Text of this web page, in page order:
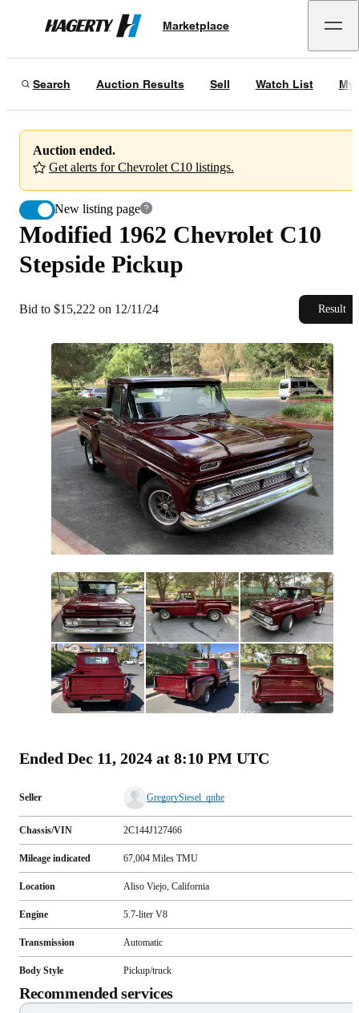
Hagerty
Marketplace
Search Auction Results Sell Watch List My
Auction ended.
Get alerts for Chevrolet C10 listings.
New listing page
Modified 1962 Chevrolet C10 Stepside Pickup
Bid to $15,222 on 12/11/24
Modified 1962 Chevrolet C10
Stepside Pickup
Bid to $15,222 on 12/11/24 Result
All
photos
Ended Dec 11, 2024 at 8:10 PM UTC
Seller GregorySiesel_qnhe
Chassis/VIN 2C144J127466
Mileage indicated 67,004 Miles TMU
Location Aliso Viejo, California
Engine 5.7-liter V8
Transmission Automatic
Body Style Pickup/truck
Recommended services